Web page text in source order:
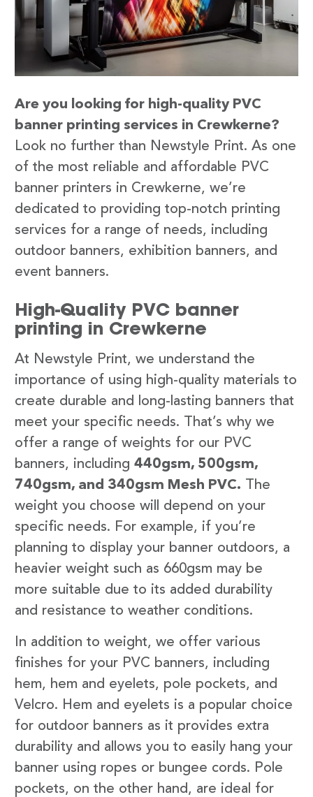
Are you looking for high-quality PVC
banner printing services in Crewkerne?
Look no further than Newstyle Print. As one
of the most reliable and affordable PVC
banner printers in Crewkerne, we’re
dedicated to providing top-notch printing
services for a range of needs, including
outdoor banners, exhibition banners, and
event banners.
High-Quality PVC banner
printing in Crewkerne
At Newstyle Print, we understand the
importance of using high-quality materials to
create durable and long-lasting banners that
meet your specific needs. That’s why we
offer a range of weights for our PVC
banners, including 440gsm, 500gsm,
740gsm, and 340gsm Mesh PVC. The
weight you choose will depend on your
specific needs. For example, if you’re
planning to display your banner outdoors, a
heavier weight such as 660gsm may be
more suitable due to its added durability
and resistance to weather conditions.
In addition to weight, we offer various
finishes for your PVC banners, including
hem, hem and eyelets, pole pockets, and
Velcro. Hem and eyelets is a popular choice
for outdoor banners as it provides extra
durability and allows you to easily hang your
banner using ropes or bungee cords. Pole
pockets, on the other hand, are ideal for